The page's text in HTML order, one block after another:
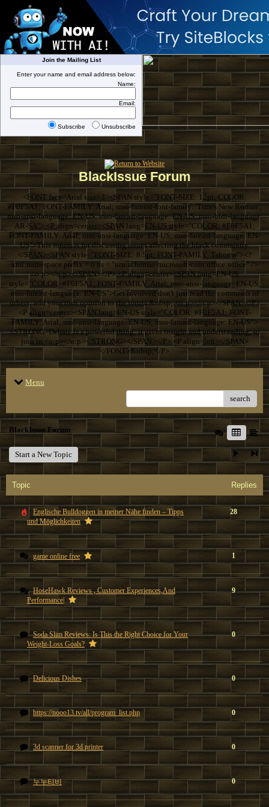
Join the Mailing List
Enter your name and email address below:
Name:
Email:
Subscribe Unsubscribe
BlackIssue Forum
<FONT face=Arial size=3><SPAN style="FONT-SIZE: 12pt; COLOR:
#F0F5A1; FONT-FAMILY: Arial; mso-fareast-font-family: 'Times New Roman';
mso-ansi-language: EN-US; mso-fareast-language: EN-US; mso-bidi-language:
AR-SA"> <P align=center><SPAN lang=EN-US style="COLOR: #F0F5A1;
FONT-FAMILY: Arial; mso-ansi-language: EN-US; mso-fareast-language: EN-
US">This forum is for discussing issues affecting the black community.
</SPAN><SPAN style="FONT-SIZE: 8.5pt; FONT-FAMILY: Tahoma"><?
xml:namespace prefix = o ns = "urn:schemas-microsoft-com:office:office" />
<o:p></o:p></SPAN></P> <P align=center><SPAN lang=EN-US
style="COLOR: #F0F5A1; FONT-FAMILY: Arial; mso-ansi-language: EN-US;
mso-fareast-language: EN-US">Get involved don't just read the comments of
others; add your own opinion to the forum.&nbsp; <o:p></o:p></SPAN></P>
<P align=center><SPAN lang=EN-US style="COLOR: #F0F5A1; FONT-
FAMILY: Arial; mso-ansi-language: EN-US; mso-fareast-language: EN-US">
<STRONG>Debate is a powerful thing; it gives insight and understanding, so
join in.<o:p></o:p></STRONG></SPAN></P> <P align=left></SPAN>
</FONT>&nbsp;</P>
Menu
search
BlackIssue Forum
Start a New Topic
Topic Replies
Englische Bulldoggen in meiner Nähe finden – Tipps
und Möglichkeiten
28
game online free 1
HoseHawk Reviews , Customer Experiences,And
Performance|
9
Soda Slim Reviews: Is This the Right Choice for Your
Weight-Loss Goals?
0
Delicious Dishes 0
https://nooo13.tv/all/program_list.php 0
3d scanner for 3d printer 0
누누티비 0